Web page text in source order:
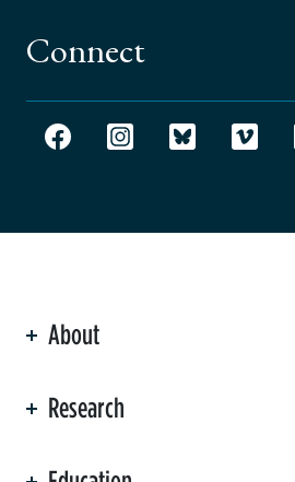
Connect
About
Research